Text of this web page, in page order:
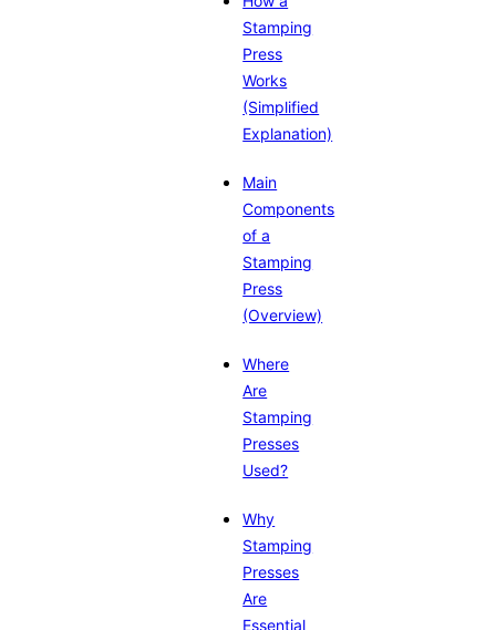
Stamping
Press
Works
(Simplified
Explanation)
Main
Components
of a
Stamping
Press
(Overview)
Where
Are
Stamping
Presses
Used?
Why
Stamping
Presses
Are
Essential